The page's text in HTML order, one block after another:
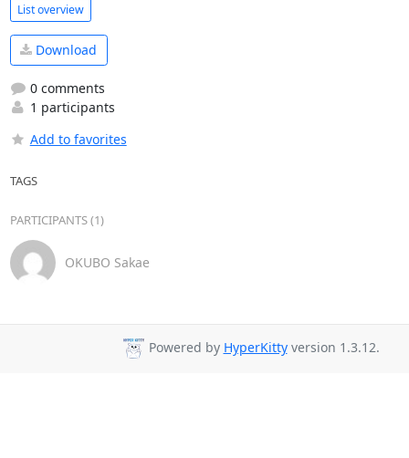
List overview
Download
0 comments
1 participants
Add to favorites
TAGS
PARTICIPANTS (1)
OKUBO Sakae
Powered by HyperKittyversion 1.3.12.